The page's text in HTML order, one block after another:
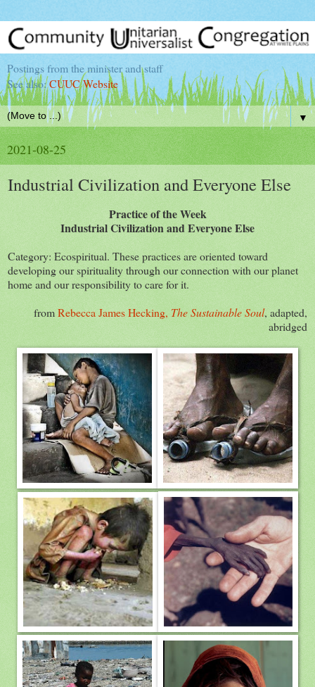
Postings from the minister and staff
See also:CUUC Website
▼
2021-08-25
Industrial Civilization and Everyone Else
Practice of the Week
Industrial Civilization and Everyone Else
Category: Ecospiritual. These practices are oriented toward
developing our spirituality through our connection with our planet
home and our responsibility to care for it.
fromRebecca James Hecking, The Sustainable Soul, adapted,
abridged